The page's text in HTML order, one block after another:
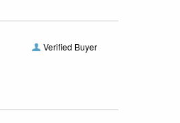
Verified Buyer